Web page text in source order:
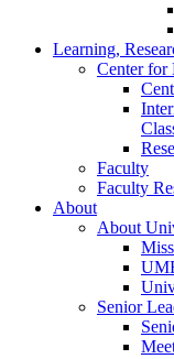
Learning,
Center for
Faculty
Faculty
About
About
Senior